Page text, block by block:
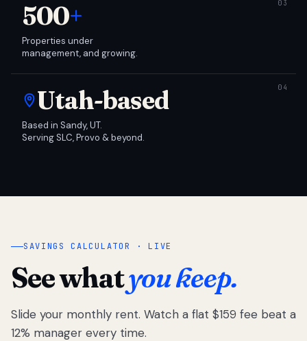
500+
Properties under
management, and growing.
Utah-based
Based in Sandy, UT.
Serving SLC, Provo & beyond.
SAVINGS CALCULATOR · LIVE
See whatyou keep.
Slide your monthly rent. Watch a flat $159 fee beat a
12% manager every time.